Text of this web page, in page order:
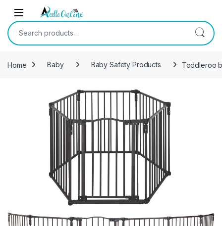
Skip to navigation
Skip to content
Search for:
Home Baby Baby Safety Products Toddleroo